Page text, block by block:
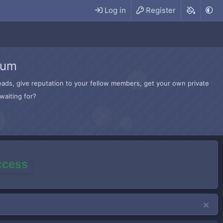
Log in Register
give reputation to your fellow members, get your own private
for?